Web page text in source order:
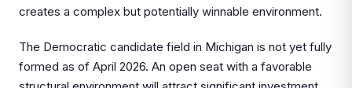
creates a complex but potentially winnable environment.
The Democratic candidate field in Michigan is not yet fully
formed as of April 2026. An open seat with a favorable